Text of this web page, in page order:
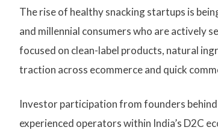
The rise of healthy snacking startups is
and millennial consumers who are actively
focused on clean-label products, natural
traction across ecommerce and quick
Investor participation from founders
experienced operators within India’s D2C